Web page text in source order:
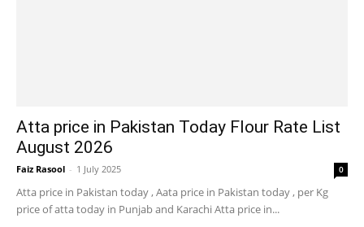
Atta price in Pakistan Today Flour Rate List
August 2026
Faiz Rasool - 1 July 2025 0
Atta price in Pakistan today , Aata price in Pakistan today , per Kg
price of atta today in Punjab and Karachi Atta price in...